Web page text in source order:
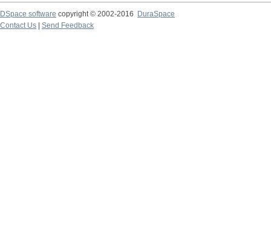
DSpace software copyright © 2002-2016
DuraSpace
Contact Us
Send Feedback